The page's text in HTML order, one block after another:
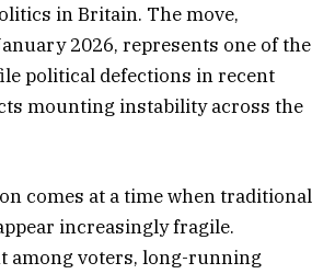
in Britain. The move,
2026, represents one of the
political defections in recent
mounting instability across the
comes at a time when traditional
increasingly fragile.
among voters, long-running